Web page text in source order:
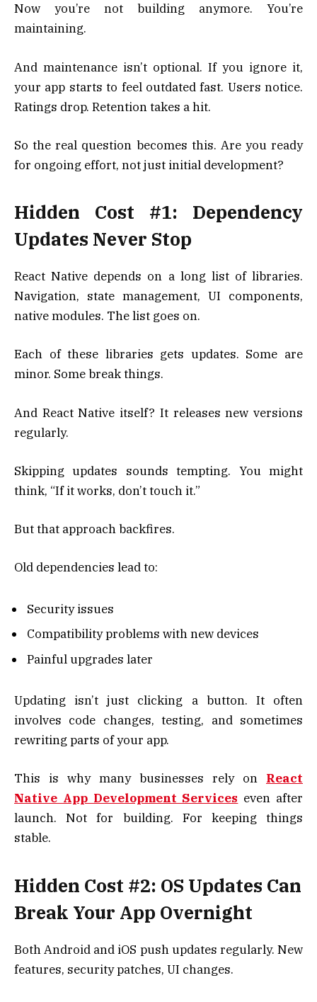
Now you’re not building anymore. You’re
maintaining.
And maintenance isn’t optional. If you ignore it,
your app starts to feel outdated fast. Users notice.
Ratings drop. Retention takes a hit.
So the real question becomes this. Are you ready
for ongoing effort, not just initial development?
Hidden Cost #1: Dependency
Updates Never Stop
React Native depends on a long list of libraries.
Navigation, state management, UI components,
native modules. The list goes on.
Each of these libraries gets updates. Some are
minor. Some break things.
And React Native itself? It releases new versions
regularly.
Skipping updates sounds tempting. You might
think, “If it works, don’t touch it.”
But that approach backfires.
Old dependencies lead to:
Security issues
Compatibility problems with new devices
Painful upgrades later
Updating isn’t just clicking a button. It often
involves code changes, testing, and sometimes
rewriting parts of your app.
This is why many businesses rely on React
Native App Development Services even after
launch. Not for building. For keeping things
stable.
Hidden Cost #2: OS Updates Can
Break Your App Overnight
Both Android and iOS push updates regularly. New
features, security patches, UI changes.